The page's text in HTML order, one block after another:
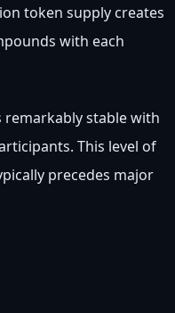
token supply creates
with each
stable with
This level of
precedes major